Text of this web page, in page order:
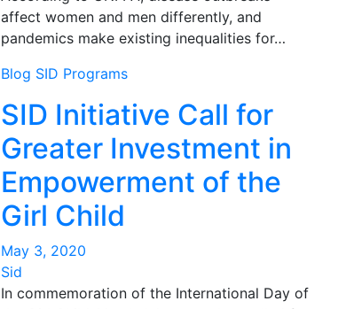
affect women and men differently, and
pandemics make existing inequalities for…
Blog SID Programs
SID Initiative Call for
Greater Investment in
Empowerment of the
Girl Child
May 3, 2020
Sid
In commemoration of the International Day of